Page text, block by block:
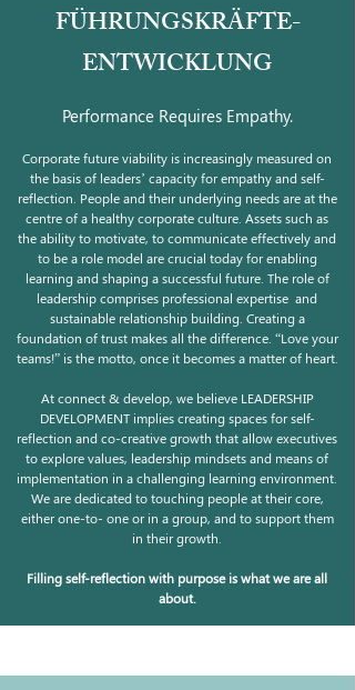
FÜHRUNGSKRÄFTE-
ENTWICKLUNG
Performance Requires Empathy.
Corporate future viability is increasingly measured on
the basis of leaders’ capacity for empathy and self-
reflection. People and their underlying needs are at the
centre of a healthy corporate culture. Assets such as
the ability to motivate, to communicate effectively and
to be a role model are crucial today for enabling
learning and shaping a successful future. The role of
leadership comprises professional expertise and
sustainable relationship building. Creating a
foundation of trust makes all the difference. “Love your
teams!” is the motto, once it becomes a matter of heart.
At connect & develop, we believe LEADERSHIP
DEVELOPMENT implies creating spaces for self-
reflection and co-creative growth that allow executives
to explore values, leadership mindsets and means of
implementation in a challenging learning environment.
We are dedicated to touching people at their core,
either one-to- one or in a group, and to support them
in their growth.
Filling self-reflection with purpose is what we are all
about.